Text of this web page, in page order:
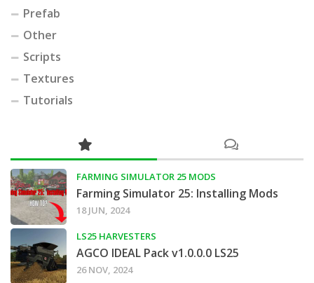
Prefab
Other
Scripts
Textures
Tutorials
FARMING SIMULATOR 25 MODS
Farming Simulator 25: Installing Mods
18 JUN, 2024
LS25 HARVESTERS
AGCO IDEAL Pack v1.0.0.0 LS25
26 NOV, 2024